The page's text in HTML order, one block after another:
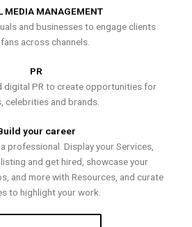
MEDIA MANAGEMENT
and businesses to engage clients
across channels.
PR
digital PR to create opportunities for
celebrities and brands.
your career
professional. Display your Services,
and get hired, showcase your
and more with Resources, and curate
to highlight your work.